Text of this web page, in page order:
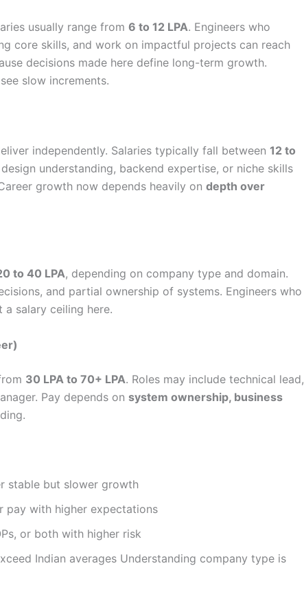
usually range from 6 to 12 LPA. Engineers who
core skills, and work on impactful projects can reach
decisions made here define long-term growth.
slow increments.
independently. Salaries typically fall between 12 to
understanding, backend expertise, or niche skills
growth now depends heavily on depth over
to 40 LPA, depending on company type and domain.
and partial ownership of systems. Engineers who
salary ceiling here.
30 LPA to 70+ LPA. Roles may include technical lead,
Pay depends on system ownership, business
stable but slower growth
pay with higher expectations
or both with higher risk
Indian averages Understanding company type is